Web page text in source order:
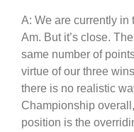
A: We are currently in
Am. But it’s close.
same number of
virtue of our three
there is no realistic
Championship
position is the